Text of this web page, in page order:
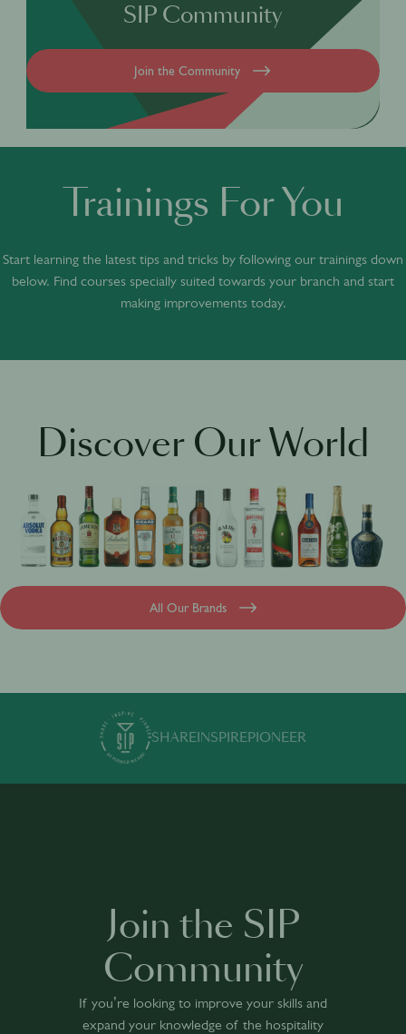
SIP Community
Join the Community
Trainings For You
Start learning the latest tips and tricks by following our trainings down
below. Find courses specially suited towards your branch and start
making improvements today.
ACADEMY
Discover Our World
All Our Brands
SHARE INSPIRE PIONEER
Join the SIP
Community
If you’re looking to improve your skills and
expand your knowledge of the hospitality